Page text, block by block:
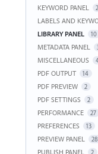
KEYWORD PANEL
LABELS AND
LIBRARY PANEL 10
METADATA PANEL
MISCELLANEOUS
PDF OUTPUT 14
PDF PREVIEW 2
PDF SETTINGS 2
PERFORMANCE 27
PREFERENCES 13
PREVIEW PANEL 28
PUBLISH PANEL 2